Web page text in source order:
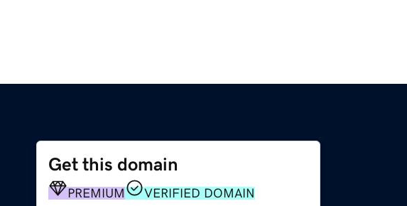
Get this domain
PREMIUM VERIFIED DOMAIN